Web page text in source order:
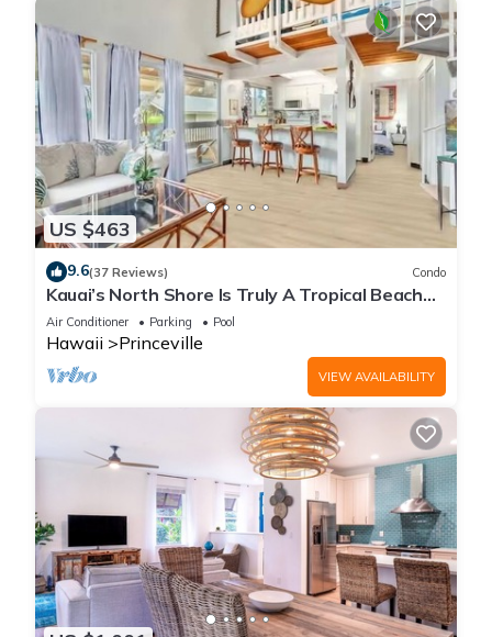
US $463
9.6(37 Reviews) Condo
Kauai’s North Shore Is Truly A Tropical Beach
Paradise! HEART OF PRINCEVILLE AC
Air Conditioner Parking Pool
Hawaii Princeville
VIEW AVAILABILITY